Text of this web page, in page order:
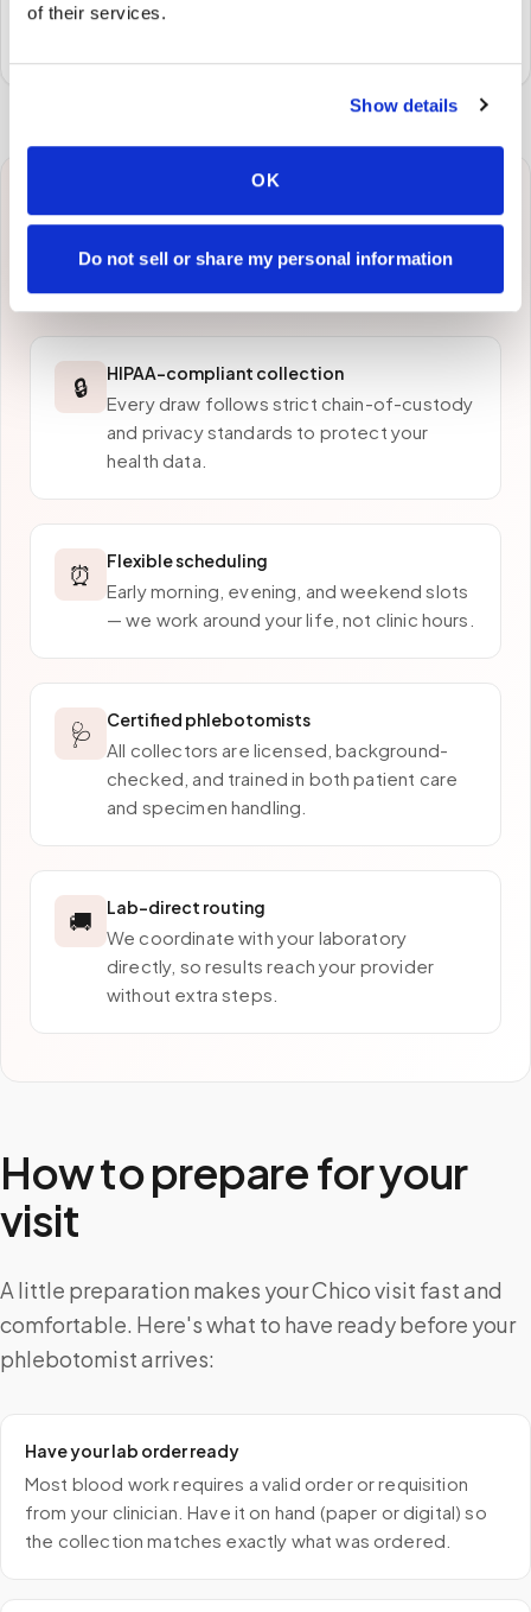
of their services.
Show details
OK
Do not sell or share my personal information
Specimens are packaged and routed to your
Why patients inChico
choose Speedy Sticks
🔒 HIPAA-compliant collection
Every draw follows strict chain-of-custody
and privacy standards to protect your
health data.
⏰ Flexible scheduling
Early morning, evening, and weekend slots
— we work around your life, not clinic hours.
🩺 Certified phlebotomists
All collectors are licensed, background-
checked, and trained in both patient care
and specimen handling.
🚚 Lab-direct routing
We coordinate with your laboratory
directly, so results reach your provider
without extra steps.
How to prepare for your
visit
A little preparation makes your Chico visit fast and
comfortable. Here's what to have ready before your
phlebotomist arrives:
Have your lab order ready
Most blood work requires a valid order or requisition
from your clinician. Have it on hand (paper or digital) so
the collection matches exactly what was ordered.